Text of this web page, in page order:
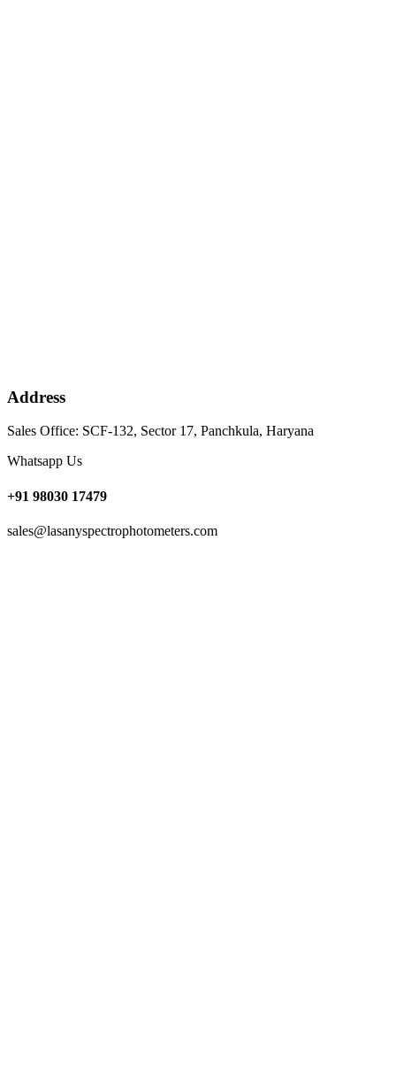
Address
Sales Office: SCF-132, Sector 17, Panchkula, Haryana
Whatsapp Us
+91 98030 17479
sales@lasanyspectrophotometers.com